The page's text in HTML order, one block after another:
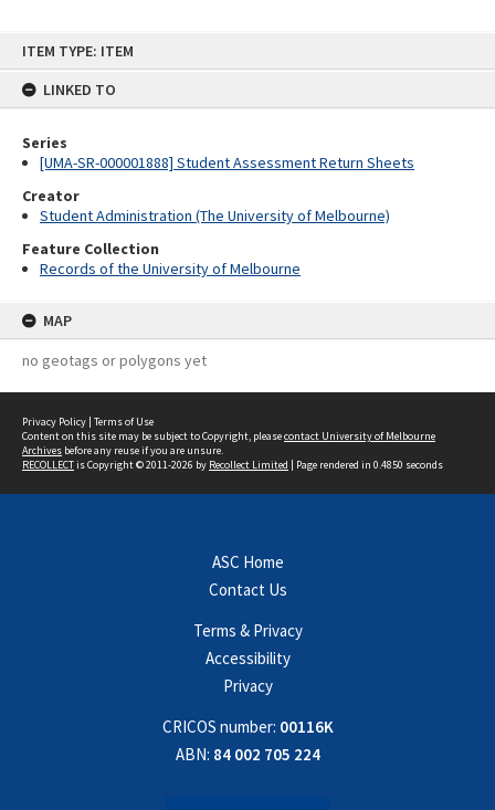
ITEM TYPE: ITEM
LINKED TO
Series
[UMA-SR-000001888] Student Assessment Return Sheets
Creator
Student Administration (The University of Melbourne)
Feature Collection
Records of the University of Melbourne
MAP
no geotags or polygons yet
Privacy Policy | Terms of Use
Content on this site may be subject to Copyright, pleasecontact University of Melbourne
Archives before any reuse if you are unsure.
RECOLLECTis Copyright © 2011-2026 by Recollect Limited | Page rendered in 0.4850 seconds
ASC Home
Contact Us
Terms & Privacy
Accessibility
Privacy
CRICOS number: 00116K
ABN: 84 002 705 224